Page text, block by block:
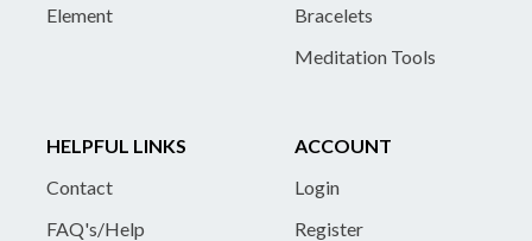
Element
Bracelets
Meditation Tools
HELPFUL LINKS
Contact
FAQ's/Help
ACCOUNT
Login
Register